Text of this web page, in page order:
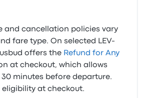
and cancellation policies vary
fare type. On selected LEV-
offers the Refund for Any
at checkout, which allows
minutes before departure.
eligibility at checkout.